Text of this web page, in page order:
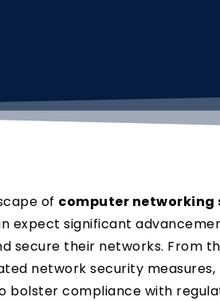
of computer networking
expect significant
secure their networks. From
network security measures,
bolster compliance with